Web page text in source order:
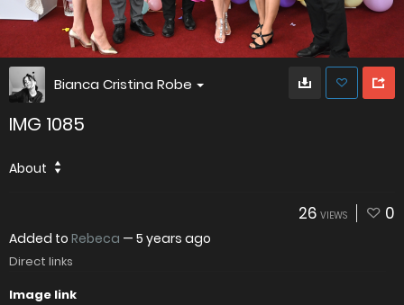
Bianca Cristina Robe
IMG 1085
About
26 VIEWS 0
Added to Rebeca — 5 years ago
Direct links
Image link